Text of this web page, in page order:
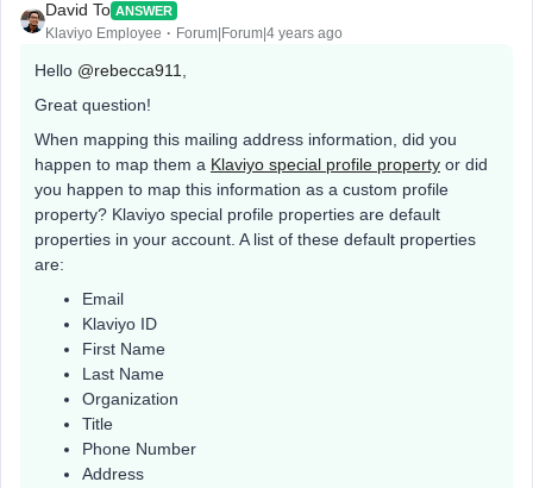
David To ANSWER
Klaviyo Employee Forum|Forum|4 years ago
Hello @rebecca911
Great question!
When mapping this mailing address information, did you
happen to map them a Klaviyo special profile property or did
you happen to map this information as a custom profile
property? Klaviyo special profile properties are default
properties in your account. A list of these default properties
are:
Email
Klaviyo ID
First Name
Last Name
Organization
Title
Phone Number
Address